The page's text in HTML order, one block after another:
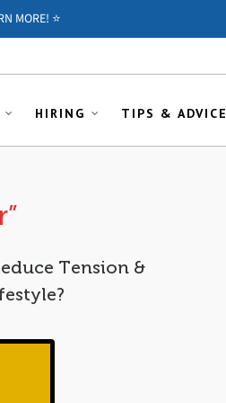
MORE! ⭐️
HIRING TIPS & ADVICE
Tension &